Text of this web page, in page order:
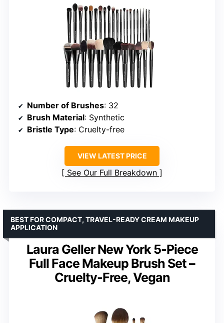
Number of Brushes: 32
Brush Material: Synthetic
Bristle Type: Cruelty-free
VIEW LATEST PRICE
See Our Full Breakdown
Laura Geller New York 5-Piece
Full Face Makeup Brush Set –
Cruelty-Free, Vegan
BEST FOR COMPACT, TRAVEL-READY CREAM MAKEUP
APPLICATION